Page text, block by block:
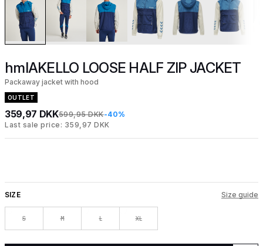
hmlAKELLO LOOSE HALF ZIP JACKET
Packaway jacket with hood
OUTLET
359,97 DKK599,95 DKK-40%
Last sale price: 359,97 DKK
SIZE Size guide
S M L XL